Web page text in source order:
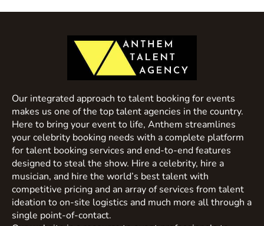
Our integrated approach to talent booking for events
makes us one of the top talent agencies in the country.
Here to bring your event to life, Anthem streamlines
your celebrity booking needs with a complete platform
for talent booking services and end-to-end features
designed to steal the show. Hire a celebrity, hire a
musician, and hire the world’s best talent with
competitive pricing and an array of services from talent
ideation to on-site logistics and much more all through a
single point-of-contact.